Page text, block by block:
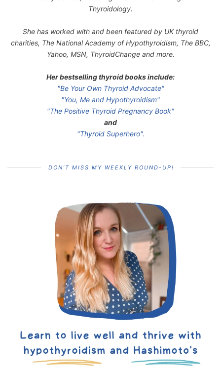
Thyroidology.
She has worked with and been featured by UK thyroid
charities, The National Academy of Hypothyroidism, The BBC,
Yahoo, MSN, ThyroidChange and more.
Her bestselling thyroid books include:
"Be Your Own Thyroid Advocate"
"You, Me and Hypothyroidism"
"The Positive Thyroid Pregnancy Book"
and
"Thyroid Superhero".
DON’T MISS MY WEEKLY ROUND-UP!